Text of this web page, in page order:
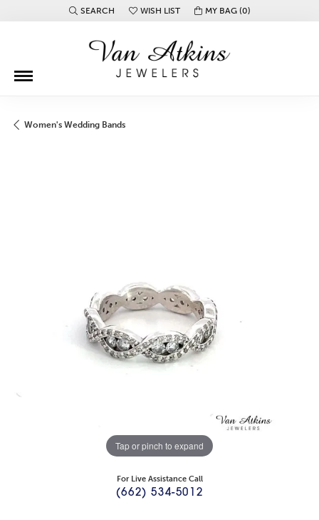
SEARCH
TOGGLE TOOLBAR SEARCH MENU
WISH LIST
TOGGLE MY WISH LISTMY BAG (0)
Women's Wedding Bands
Tap or pinch to expand
For Live Assistance Call
(662) 534-5012